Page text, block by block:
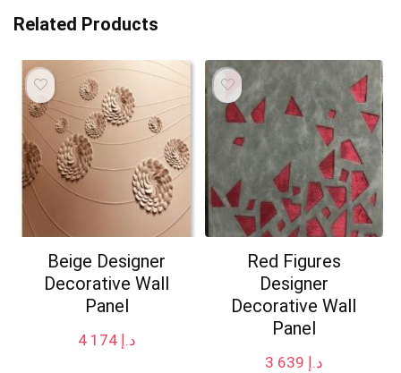
Related Products
Beige Designer
Decorative Wall
Panel
د.إ 4 174
Red Figures
Designer
Decorative Wall
Panel
د.إ